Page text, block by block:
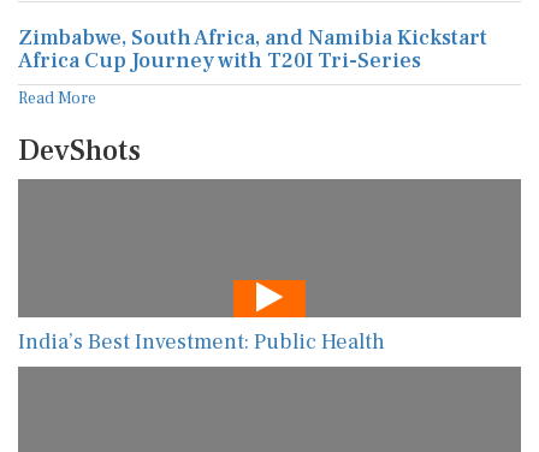
Zimbabwe, South Africa, and Namibia Kickstart
Africa Cup Journey with T20I Tri-Series
Read More
DevShots
India’s Best Investment: Public Health